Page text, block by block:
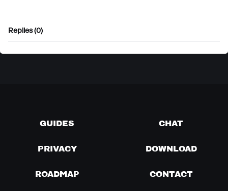
Replies (0)
GUIDES CHAT
PRIVACY DOWNLOAD
ROADMAP CONTACT